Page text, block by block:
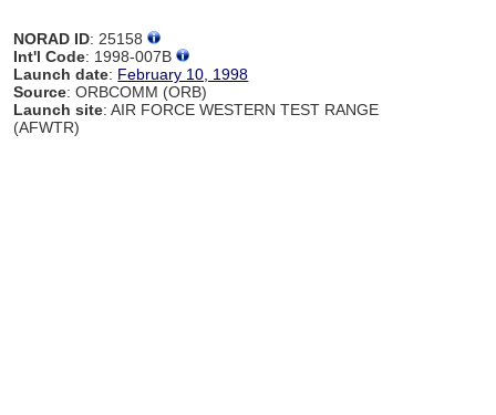
NORAD ID: 25158
Int'l Code: 1998-007B
Launch date: February 10, 1998
Source: ORBCOMM (ORB)
Launch site: AIR FORCE WESTERN TEST RANGE
(AFWTR)